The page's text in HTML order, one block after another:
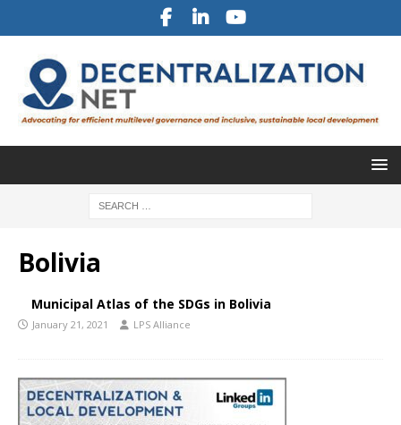
Bolivia
Municipal Atlas of the SDGs in Bolivia
January 21, 2021 LPS Alliance